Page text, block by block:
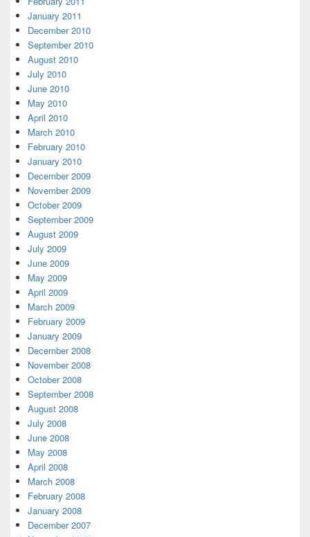
January 2011
December 2010
September 2010
August 2010
July 2010
June 2010
May 2010
April 2010
March 2010
February 2010
January 2010
December 2009
November 2009
October 2009
September 2009
August 2009
July 2009
June 2009
May 2009
April 2009
March 2009
February 2009
January 2009
December 2008
November 2008
October 2008
September 2008
August 2008
July 2008
June 2008
May 2008
April 2008
March 2008
February 2008
January 2008
December 2007